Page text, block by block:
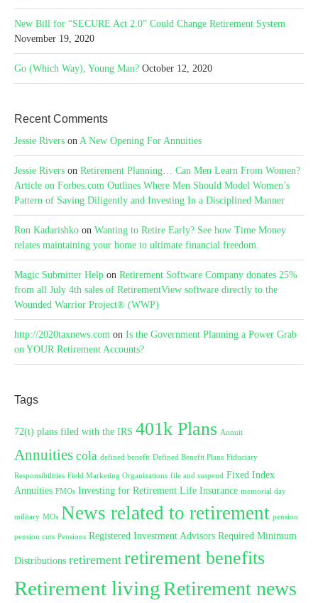
New Bill for “SECURE Act 2.0” Could Change Retirement System
November 19, 2020
Go (Which Way), Young Man? October 12, 2020
Recent Comments
Jessie Rivers on A New Opening For Annuities
Jessie Rivers on Retirement Planning… Can Men Learn From Women?
Article on Forbes.com Outlines Where Men Should Model Women’s
Pattern of Saving Diligently and Investing In a Disciplined Manner
Ron Kadarishko on Wanting to Retire Early? See how Time Money
relates maintaining your home to ultimate financial freedom.
Magic Submitter Help on Retirement Software Company donates 25%
from all July 4th sales of RetirementView software directly to the
Wounded Warrior Project® (WWP)
http://2020taxnews.com on Is the Government Planning a Power Grab
on YOUR Retirement Accounts?
Tags
72(t) plans filed with the IRS 401k Plans Annuit
Annuities cola defined benefit Defined Benefit Plans Fiduciary
Responsibilities Field Marketing Organizations file and suspend Fixed Index
Annuities FMOs Investing for Retirement Life Insurance memorial day
military MOs News related to retirement pension
pension cuts Pensions Registered Investment Advisors Required Minimum
Distributions retirement retirement benefits
Retirement livingRetirement news